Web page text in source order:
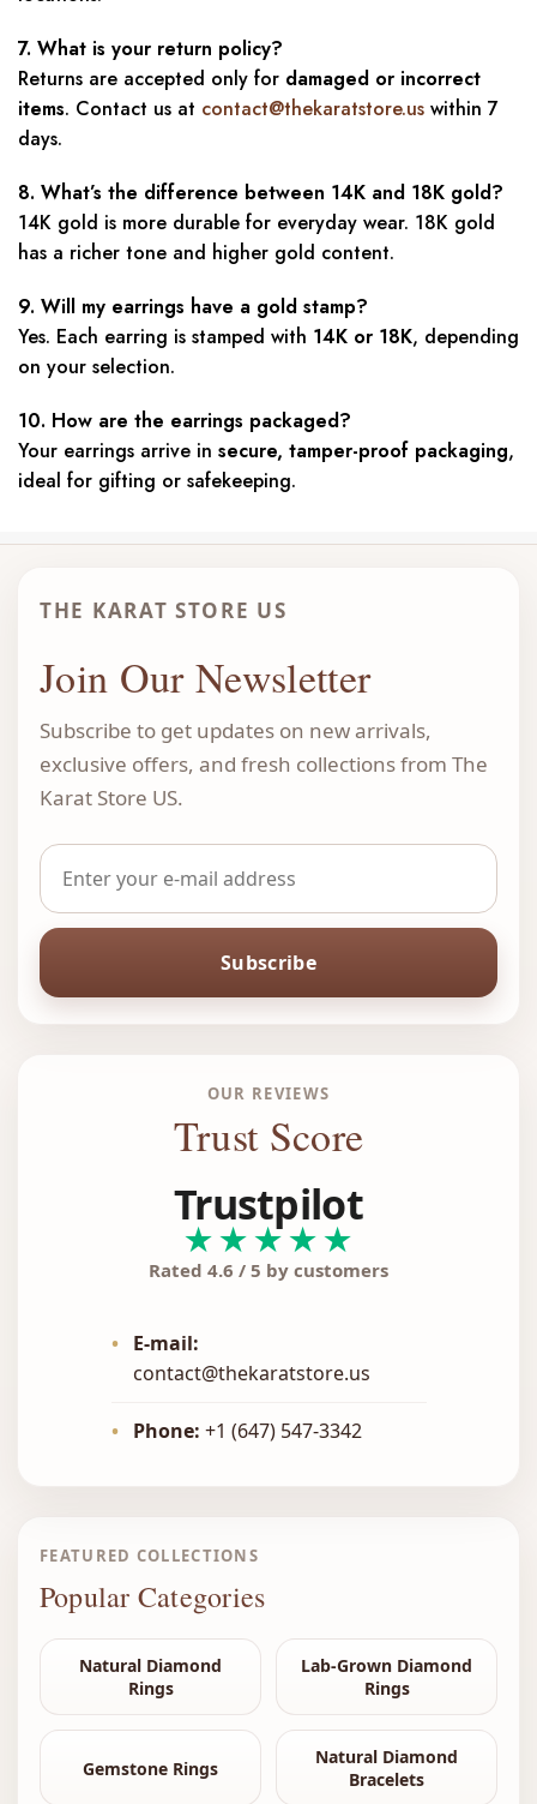
7. What is your return policy?
Returns are accepted only for damaged or incorrect
items. Contact us at contact@thekaratstore.us within 7
days.
8. What’s the difference between 14K and 18K gold?
14K gold is more durable for everyday wear. 18K gold
has a richer tone and higher gold content.
9. Will my earrings have a gold stamp?
Yes. Each earring is stamped with 14K or 18K, depending
on your selection.
10. How are the earrings packaged?
Your earrings arrive in secure, tamper-proof packaging,
ideal for gifting or safekeeping.
THE KARAT STORE US
Join Our Newsletter
Subscribe to get updates on new arrivals,
exclusive offers, and fresh collections from The
Karat Store US.
Subscribe
OUR REVIEWS
Trust Score
Trustpilot
★★★★★
Rated 4.6 / 5 by customers
•
E-mail:
contact@thekaratstore.us
• Phone: +1 (647) 547-3342
FEATURED COLLECTIONS
Popular Categories
Natural Diamond
Rings
Lab-Grown Diamond
Rings
Gemstone Rings
Natural Diamond
Bracelets